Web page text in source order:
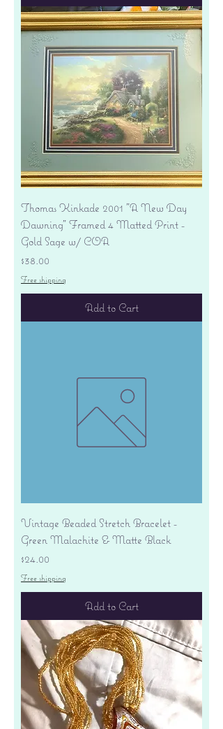
Thomas Kinkade 2001 "A New Day
Dawning" Framed 4 Matted Print -
Gold Sage w/ COA
Price
$38.00
Free shipping
Add to Cart
Vintage Beaded Stretch Bracelet -
Green Malachite & Matte Black
Price
$24.00
Free shipping
Add to Cart